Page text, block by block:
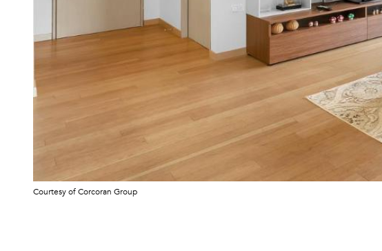
Courtesy of Corcoran Group